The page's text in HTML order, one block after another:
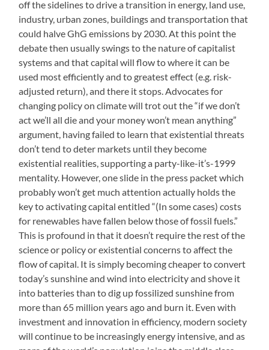
off the sidelines to drive a transition in energy, land use,
industry, urban zones, buildings and transportation that
could halve GhG emissions by 2030. At this point the
debate then usually swings to the nature of capitalist
systems and that capital will flow to where it can be
used most efficiently and to greatest effect (e.g. risk-
adjusted return), and there it stops. Advocates for
changing policy on climate will trot out the “if we don’t
act we’ll all die and your money won’t mean anything”
argument, having failed to learn that existential threats
don’t tend to deter markets until they become
existential realities, supporting a party-like-it’s-1999
mentality. However, one slide in the press packet which
probably won’t get much attention actually holds the
key to activating capital entitled “(In some cases) costs
for renewables have fallen below those of fossil fuels.”
This is profound in that it doesn’t require the rest of the
science or policy or existential concerns to affect the
flow of capital. It is simply becoming cheaper to convert
today’s sunshine and wind into electricity and shove it
into batteries than to dig up fossilized sunshine from
more than 65 million years ago and burn it. Even with
investment and innovation in efficiency, modern society
will continue to be increasingly energy intensive, and as